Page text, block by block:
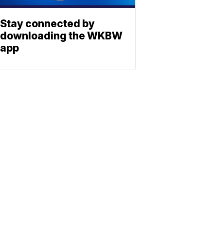
Stay connected by
downloading the WKBW
app